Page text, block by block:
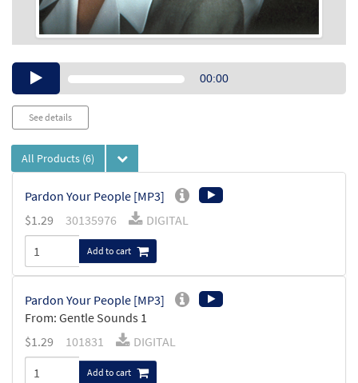
Audio00:00
See details
All Products (6)
Pardon Your People [MP3]
$1.29 30135976 DIGITAL
Add to cart
Pardon Your People [MP3]
From: Gentle Sounds 1
$1.29 101831 DIGITAL
Add to cart